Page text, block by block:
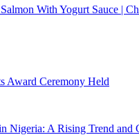
With Yogurt Sauce |
Award Ceremony Held
Nigeria: A Rising Trend and